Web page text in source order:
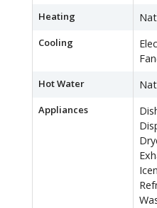
Heating
Cooling
Hot Water
Appliances